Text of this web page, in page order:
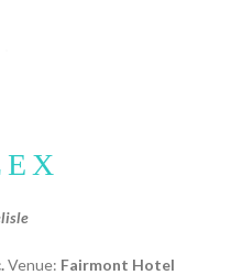
Venue: Fairmont Hotel